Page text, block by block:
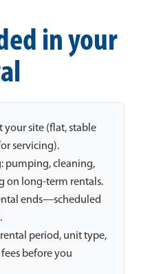
in your
your site (flat, stable
servicing).
pumping, cleaning,
on long-term rentals.
ends—scheduled
period, unit type,
before you